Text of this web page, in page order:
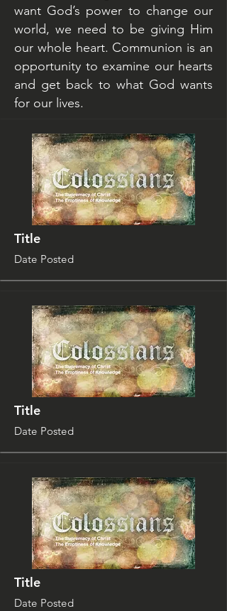
want God’s power to change our
world, we need to be giving Him
our whole heart. Communion is an
opportunity to examine our hearts
and get back to what God wants
for our lives.
Title
Date Posted
Title
Date Posted
Title
Date Posted